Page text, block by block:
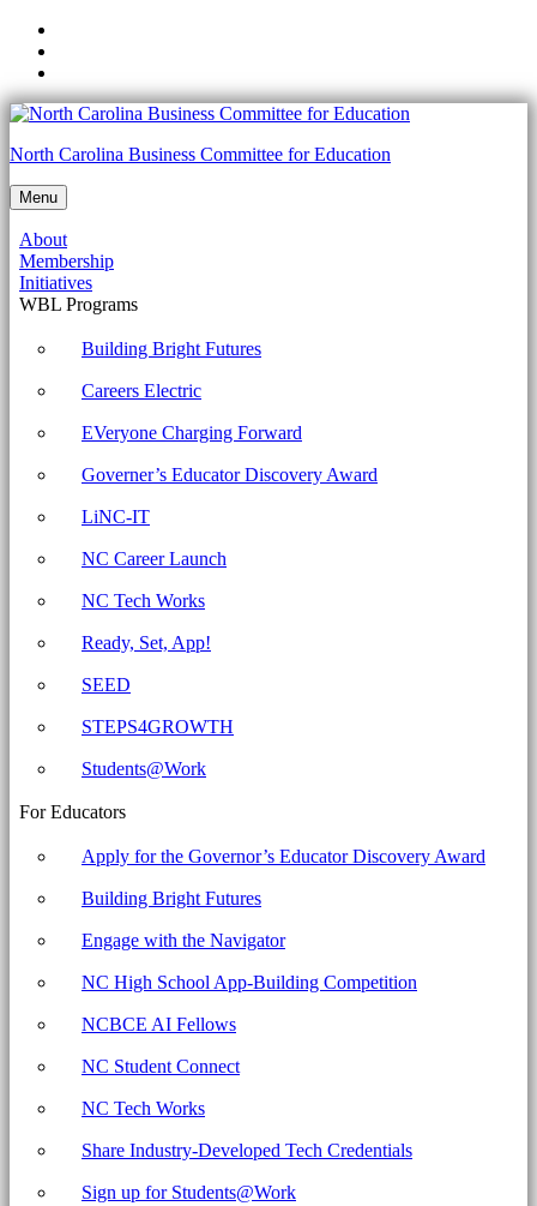
navigation
main
content
to
footer
1002-
1.4
a
scenario,
use
appropriate
Microsoft
tools.
Archives
Carolina
Business
Committee
Education
North Carolina Business Committee for Education
Menu
About
Membership
Initiatives
WBL Programs
Building Bright Futures
Careers Electric
EVeryone Charging Forward
Governer’s Educator Discovery Award
LiNC-IT
NC Career Launch
NC Tech Works
Ready, Set, App!
SEED
STEPS4GROWTH
Students@Work
For Educators
Apply for the Governor’s Educator Discovery Award
Building Bright Futures
Engage with the Navigator
NC High School App-Building Competition
NCBCE AI Fellows
NC Student Connect
NC Tech Works
Share Industry-Developed Tech Credentials
Sign up for Students@Work